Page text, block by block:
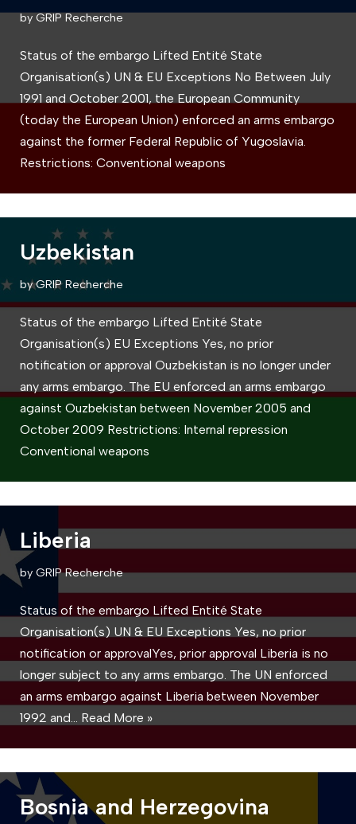
by GRIP Recherche
Status of the embargo Lifted Entité State
Organisation(s) UN & EU Exceptions No Between July
1991 and October 2001, the European Community
(today the European Union) enforced an arms embargo
against the former Federal Republic of Yugoslavia.
Restrictions: Conventional weapons
Uzbekistan
byGRIP Recherche
Status of the embargo Lifted Entité State
Organisation(s) EU Exceptions Yes, no prior
notification or approval Ouzbekistan is no longer under
any arms embargo. The EU enforced an arms embargo
against Ouzbekistan between November 2005 and
October 2009 Restrictions: Internal repression
Conventional weapons
Liberia
by GRIP Recherche
Status of the embargo Lifted Entité State
Organisation(s) UN & EU Exceptions Yes, no prior
notification or approvalYes, prior approval Liberia is no
longer subject to any arms embargo. The UN enforced
an arms embargo against Liberia between November
1992 and… Read More »
Bosnia and Herzegovina